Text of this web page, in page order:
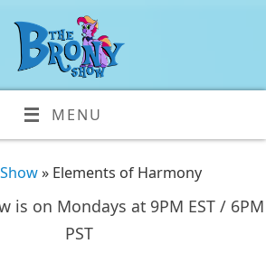
MENU
» Elements of Harmony
is on Mondays at 9PM EST / 6PM
PST